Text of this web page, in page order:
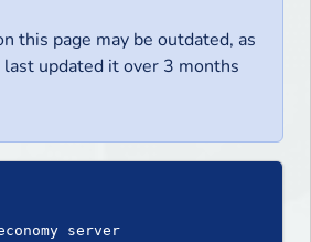
this page may be outdated, as
updated it over 3 months
server